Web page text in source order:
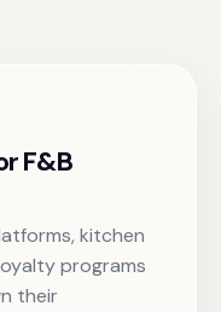
F&B
kitchen
programs
their